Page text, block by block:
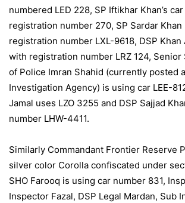
numbered LED 228, SP Iftikhar Khan’s
registration number 270, SP Sardar Khan
registration number LXL-9618, DSP Khan
with registration number LRZ 124,
of Police Imran Shahid (currently posted
Investigation Agency) is using car LEE-
Jamal uses LZO 3255 and DSP Sajjad
number LHW-4411.
Similarly Commandant Frontier Reserve
silver color Corolla confiscated under
SHO Farooq is using car number 831,
Inspector Fazal, DSP Legal Mardan, Sub